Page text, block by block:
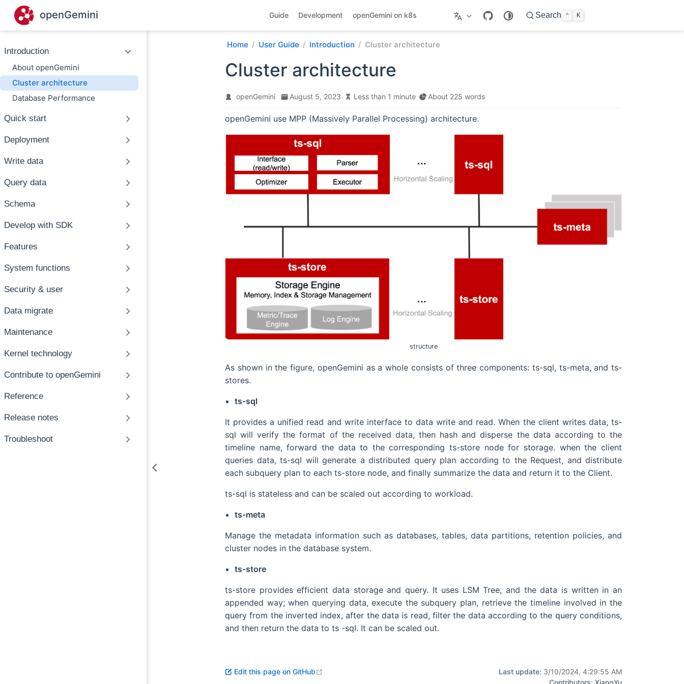
Skip to main content
openGemini Guide Development openGemini on k8s Search ⌃ K
Introduction
About openGemini
Cluster architecture
Database Performance
Quick start
Deployment
Write data
Query data
Schema
Develop with SDK
Features
System functions
Security & user
Data migrate
Maintenance
Kernel technology
Contribute to openGemini
Reference
Release notes
Troubleshoot
Home User Guide Introduction Cluster architecture
Cluster architecture
openGemini August 5, 2023 Less than 1 minute About 225 words
openGemini use MPP (Massively Parallel Processing) architecture.
structure
As shown in the figure, openGemini as a whole consists of three components: ts-sql, ts-meta, and ts-
stores.
ts-sql
It provides a unified read and write interface to data write and read. When the client writes data, ts-
sql will verify the format of the received data, then hash and disperse the data according to the
timeline name, forward the data to the corresponding ts-store node for storage. when the client
queries data, ts-sql will generate a distributed query plan according to the Request, and distribute
each subquery plan to each ts-store node, and finally summarize the data and return it to the Client.
ts-sql is stateless and can be scaled out according to workload.
ts-meta
Manage the metadata information such as databases, tables, data partitions, retention policies, and
cluster nodes in the database system.
ts-store
ts-store provides efficient data storage and query. It uses LSM Tree, and the data is written in an
appended way; when querying data, execute the subquery plan, retrieve the timeline involved in the
query from the inverted index, after the data is read, filter the data according to the query conditions,
and then return the data to ts -sql. It can be scaled out.
Edit this page on GitHub Last update: 3/10/2024, 4:29:55 AM